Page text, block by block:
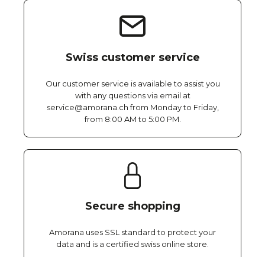
Swiss customer service
Our customer service is available to assist you
with any questions via email at
service@amorana.ch from Monday to Friday,
from 8:00 AM to 5:00 PM.
Secure shopping
Amorana uses SSL standard to protect your
data and is a certified swiss online store.